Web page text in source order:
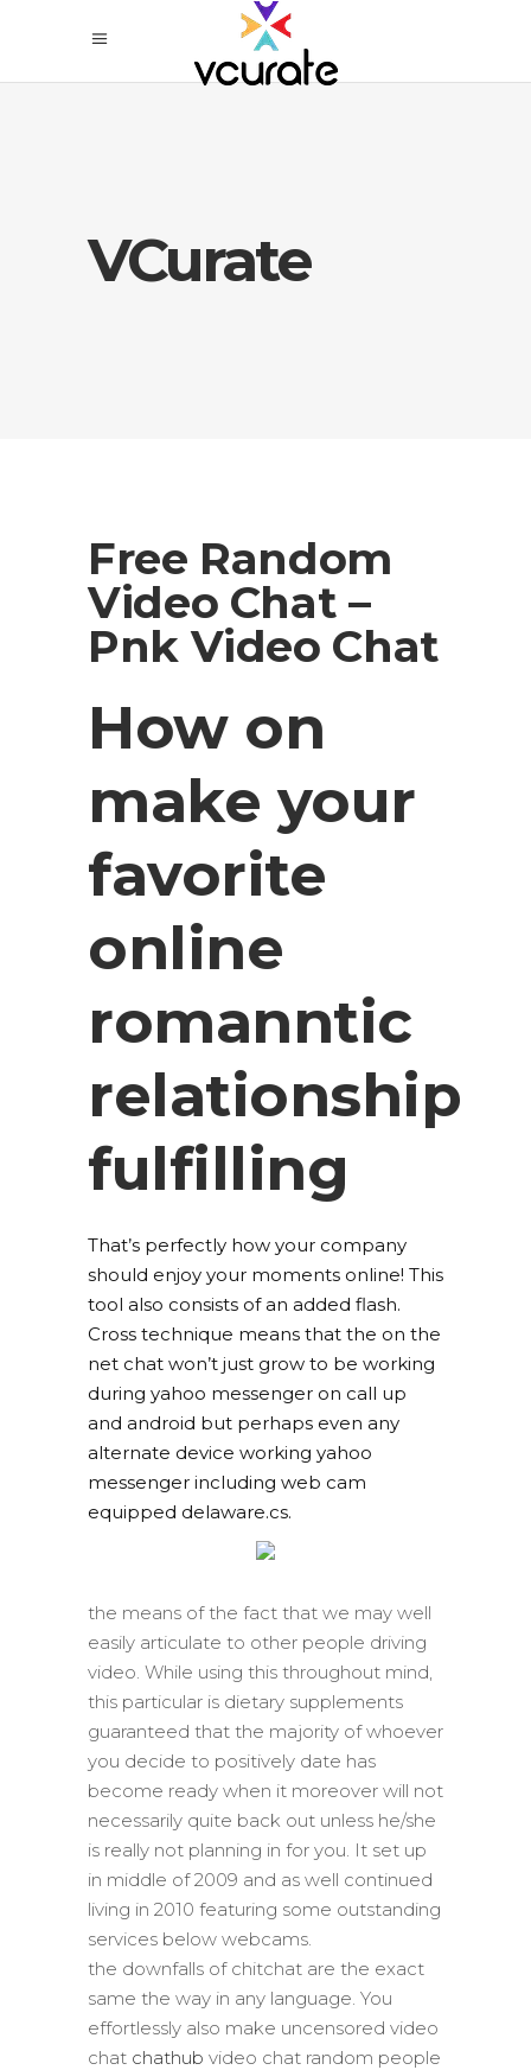
VCurate
Free Random
Video Chat –
Pnk Video Chat
How on
make your
favorite
online
romanntic
relationship
fulfilling
That’s perfectly how your company
should enjoy your moments online! This
tool also consists of an added flash.
Cross technique means that the on the
net chat won’t just grow to be working
during yahoo messenger on call up
and android but perhaps even any
alternate device working yahoo
messenger including web cam
equipped delaware.cs.
the means of the fact that we may well
easily articulate to other people driving
video. While using this throughout mind,
this particular is dietary supplements
guaranteed that the majority of whoever
you decide to positively date has
become ready when it moreover will not
necessarily quite back out unless he/she
is really not planning in for you. It set up
in middle of 2009 and as well continued
living in 2010 featuring some outstanding
services below webcams.
the downfalls of chitchat are the exact
same the way in any language. You
effortlessly also make uncensored video
chat chathub video chat random people